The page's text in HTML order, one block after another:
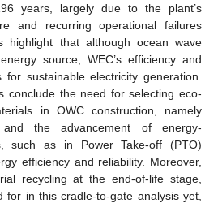
years, largely due to the plant’s
and recurring operational failures
highlight that although ocean wave
source, WEC’s efficiency and
sustainable electricity generation.
conclude the need for selecting eco-
in OWC construction, namely
and the advancement of energy-
such as in Power Take-off (PTO)
efficiency and reliability. Moreover,
recycling at the end-of-life stage,
for in this cradle-to-gate analysis yet,